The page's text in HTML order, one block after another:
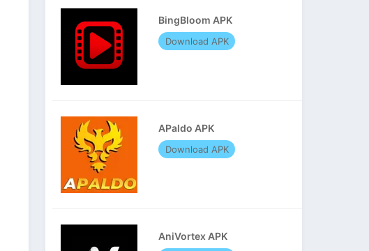
BingBloom APK
Download APK
APaldo APK
Download APK
AniVortex APK